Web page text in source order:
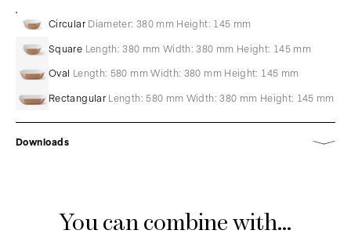
Circular Diameter: 380 mm Height: 145 mm
Square Length: 380 mm Width: 380 mm Height: 145 mm
Oval Length: 580 mm Width: 380 mm Height: 145 mm
Rectangular Length: 580 mm Width: 380 mm Height: 145 mm
Downloads
You can combine with...